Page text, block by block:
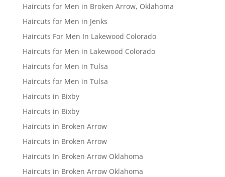
Haircuts for Men in Broken Arrow, Oklahoma
Haircuts for Men in Jenks
Haircuts For Men In Lakewood Colorado
Haircuts for Men in Lakewood Colorado
Haircuts for Men in Tulsa
Haircuts for Men in Tulsa
Haircuts in Bixby
Haircuts in Bixby
Haircuts in Broken Arrow
Haircuts in Broken Arrow
Haircuts In Broken Arrow Oklahoma
Haircuts in Broken Arrow Oklahoma